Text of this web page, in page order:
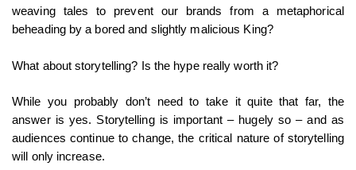
weaving tales to prevent our brands from a metaphorical
beheading by a bored and slightly malicious King?
What about storytelling? Is the hype really worth it?
While you probably don’t need to take it quite that far, the
answer is yes. Storytelling is important – hugely so – and as
audiences continue to change, the critical nature of storytelling
will only increase.